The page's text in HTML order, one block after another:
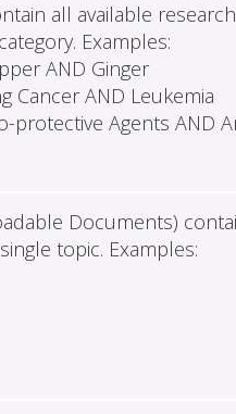
all available
Examples:
AND Ginger
Cancer AND Leukemia
protective Agents AND
Documents)
topic. Examples: